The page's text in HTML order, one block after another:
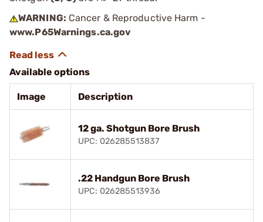
WARNING: Cancer & Reproductive Harm -
www.P65Warnings.ca.gov
Available options
Image Description
12 ga. Shotgun Bore Brush
UPC: 026285513837
.22 Handgun Bore Brush
UPC: 026285513936